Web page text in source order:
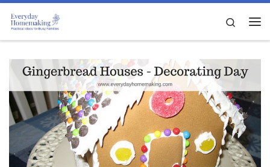
Skip to content
Search